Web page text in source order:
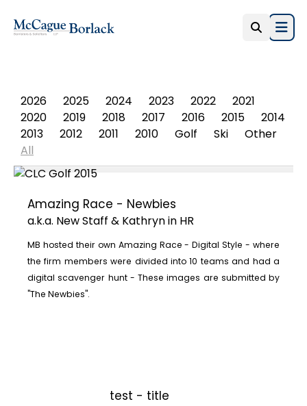
2026
2025 2024 2023 2022
2021
2020
2019 2018 2017 2016 2015
2014
2013
2012 2011 2010 Golf Ski
Other
All
Amazing Race - Newbies
a.k.a. New Staff & Kathryn in HR
MB hosted their own Amazing Race - Digital Style - where
the firm members were divided into 10 teams and had a
digital scavenger hunt - These images are submitted by
"The Newbies".
test - title